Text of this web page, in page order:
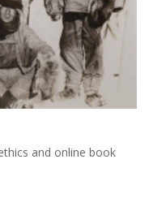
and online book